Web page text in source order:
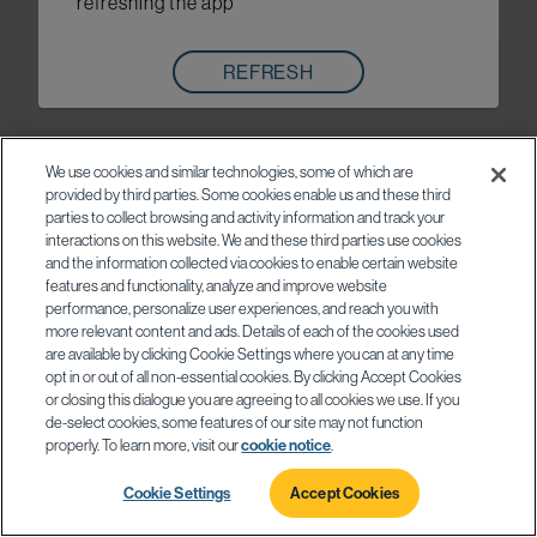
REFRESH
We use cookies and similar technologies, some of which are
provided by third parties. Some cookies enable us and these third
parties to collect browsing and activity information and track your
interactions on this website. We and these third parties use cookies
and the information collected via cookies to enable certain website
features and functionality, analyze and improve website
performance, personalize user experiences, and reach you with
more relevant content and ads. Details of each of the cookies used
are available by clicking Cookie Settings where you can at any time
opt in or out of all non-essential cookies. By clicking Accept Cookies
or closing this dialogue you are agreeing to all cookies we use. If you
de-select cookies, some features of our site may not function
properly. To learn more, visit ourcookie notice
Cookie Settings Accept Cookies